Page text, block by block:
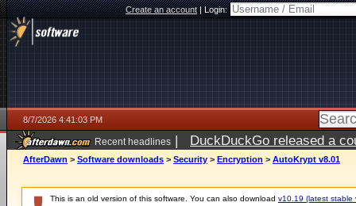
Create an account|Login:
8/7/2026 4:41:03 PM
Recent headlines | DuckDuckGo released a
ago
AfterDawn > Software downloads > Security > Encryption > AutoKrypt v8.01
This is an old version of this software. You can also download v10.19 (latest stable